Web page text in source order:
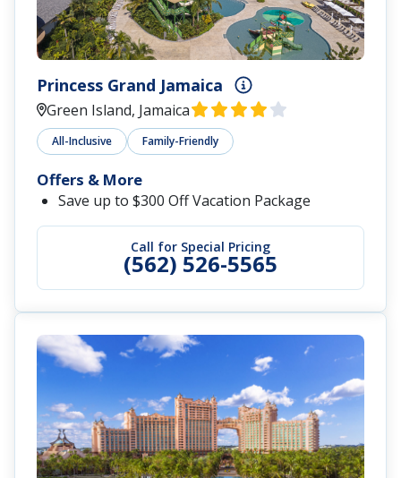
Princess Grand Jamaica
Green Island, Jamaica
All-Inclusive Family-Friendly
Call for Special Pricing
(562) 526-5565
Offers & More
Save up to $300 Off Vacation Package